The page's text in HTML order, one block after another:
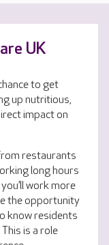
UK
to get
up nutritious,
impact on
restaurants
long hours
work more
the opportunity
know residents
is a role